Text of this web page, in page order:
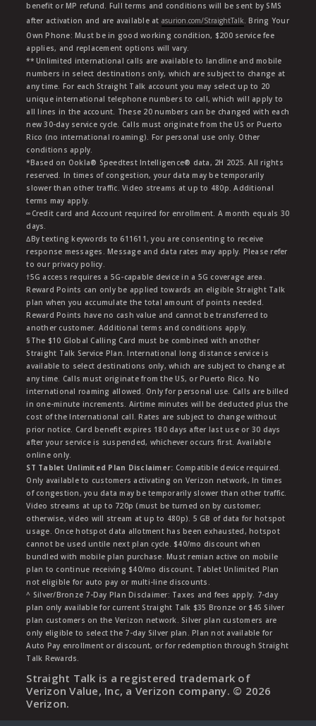
benefit or MP refund. Full terms and conditions will be sent by SMS
after activation and are available at asurion.com/StraightTalk. Bring Your
Own Phone: Must be in good working condition, $200 service fee
applies, and replacement options will vary.
** Unlimited international calls are available to landline and mobile
numbers in select destinations only, which are subject to change at
any time. For each Straight Talk account you may select up to 20
unique international telephone numbers to call, which will apply to
all lines in the account. These 20 numbers can be changed with each
new 30-day service cycle. Calls must originate from the US or Puerto
Rico (no international roaming). For personal use only. Other
conditions apply.
*Based on Ookla® Speedtest Intelligence® data, 2H 2025. All rights
reserved. In times of congestion, your data may be temporarily
slower than other traffic. Video streams at up to 480p. Additional
terms may apply.
∞Credit card and Account required for enrollment. A month equals 30
days.
∆By texting keywords to 611611, you are consenting to receive
response messages. Message and data rates may apply. Please refer
to our privacy policy.
†5G access requires a 5G-capable device in a 5G coverage area.
Reward Points can only be applied towards an eligible Straight Talk
plan when you accumulate the total amount of points needed.
Reward Points have no cash value and cannot be transferred to
another customer. Additional terms and conditions apply.
§The $10 Global Calling Card must be combined with another
Straight Talk Service Plan. International long distance service is
available to select destinations only, which are subject to change at
any time. Calls must originate from the US, or Puerto Rico. No
international roaming allowed. Only for personal use. Calls are billed
in one-minute increments. Airtime minutes will be deducted plus the
cost of the International call. Rates are subject to change without
prior notice. Card benefit expires 180 days after last use or 30 days
after your service is suspended, whichever occurs first. Available
online only.
ST Tablet Unlimited Plan Disclaimer: Compatible device required.
Only available to customers activating on Verizon network, In times
of congestion, you data may be temporarily slower than other traffic.
Video streams at up to 720p (must be turned on by customer;
otherwise, video will stream at up to 480p). 5 GB of data for hotspot
usage. Once hotspot data allotment has been exhausted, hotspot
cannot be used untile next plan cycle. $40/mo discount when
bundled with mobile plan purchase. Must remian active on mobile
plan to continue receiving $40/mo discount. Tablet Unlimited Plan
not eligible for auto pay or multi-line discounts.
^ Silver/Bronze 7-Day Plan Disclaimer: Taxes and fees apply. 7-day
plan only available for current Straight Talk $35 Bronze or $45 Silver
plan customers on the Verizon network. Silver plan customers are
only eligible to select the 7-day Silver plan. Plan not available for
Auto Pay enrollment or discount, or for redemption through Straight
Talk Rewards.
Straight Talk is a registered trademark of
Verizon Value, Inc, a Verizon company. © 2026
Verizon.